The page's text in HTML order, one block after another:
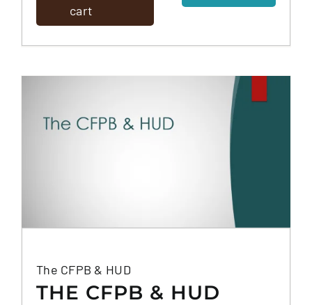
cart
The CFPB & HUD
THE CFPB & HUD